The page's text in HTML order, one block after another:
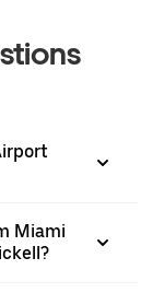
Miami